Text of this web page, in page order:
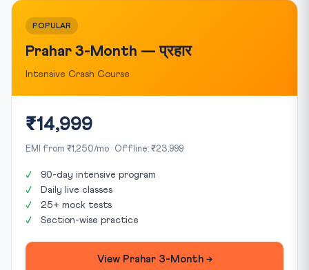
POPULAR
Prahar 3-Month — प्रहार
Intensive Crash Course
₹14,999
EMI from ₹1,250/mo · Offline: ₹23,999
90-day intensive program
Daily live classes
25+ mock tests
Section-wise practice
View Prahar 3-Month →